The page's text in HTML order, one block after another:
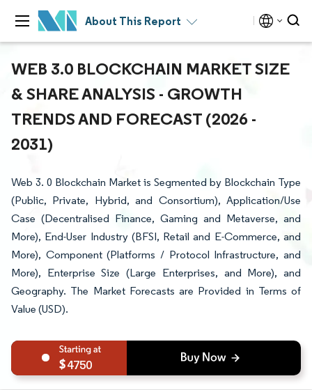
About This Report
WEB 3.0 BLOCKCHAIN MARKET SIZE
& SHARE ANALYSIS - GROWTH
TRENDS AND FORECAST (2026 -
2031)
Web 3. 0 Blockchain Market is Segmented by Blockchain Type
(Public, Private, Hybrid, and Consortium), Application/Use
Case (Decentralised Finance, Gaming and Metaverse, and
More), End-User Industry (BFSI, Retail and E-Commerce, and
More), Component (Platforms / Protocol Infrastructure, and
More), Enterprise Size (Large Enterprises, and More), and
Geography. The Market Forecasts are Provided in Terms of
Value (USD).
4750